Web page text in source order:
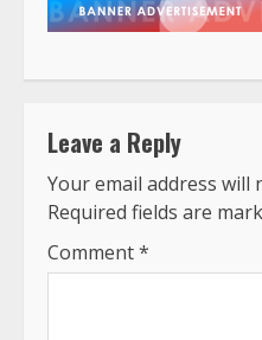
Leave a Reply
Your email address will
Required fields are
Comment*